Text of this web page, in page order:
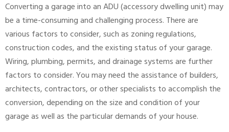
Converting a garage into an ADU (accessory dwelling unit) may
be a time-consuming and challenging process. There are
various factors to consider, such as zoning regulations,
construction codes, and the existing status of your garage.
Wiring, plumbing, permits, and drainage systems are further
factors to consider. You may need the assistance of builders,
architects, contractors, or other specialists to accomplish the
conversion, depending on the size and condition of your
garage as well as the particular demands of your house.